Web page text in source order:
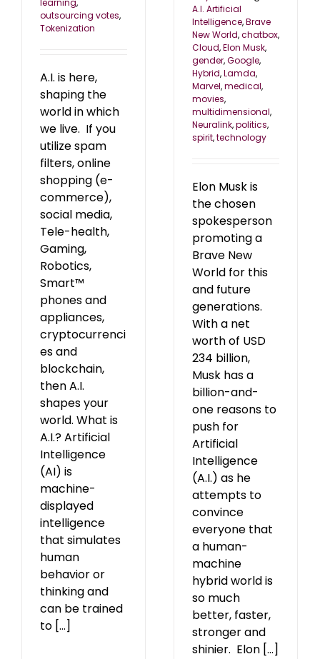
learning,
outsourcing votes,
Tokenization
A.I. is here,
shaping the
world in which
we live. If you
utilize spam
filters, online
shopping (e-
commerce),
social media,
Tele-health,
Gaming,
Robotics,
Smart™
phones and
appliances,
cryptocurrenci
es and
blockchain,
then A.I.
shapes your
world. What is
A.I.? Artificial
Intelligence
(AI) is
machine-
displayed
intelligence
that simulates
human
behavior or
thinking and
can be trained
to [...]
A.I. Artificial
Intelligence,Brave
New World,chatbox,
Cloud,Elon Musk,
gender,Google,
Hybrid,Lamda,
Marvel,medical,
movies,
multidimensional,
Neuralink,politics,
spirit,technology
Elon Musk is
the chosen
spokesperson
promoting a
Brave New
World for this
and future
generations.
With a net
worth of USD
234 billion,
Musk has a
billion-and-
one reasons to
push for
Artificial
Intelligence
(A.I.) as he
attempts to
convince
everyone that
a human-
machine
hybrid world is
so much
better, faster,
stronger and
shinier. Elon [...]